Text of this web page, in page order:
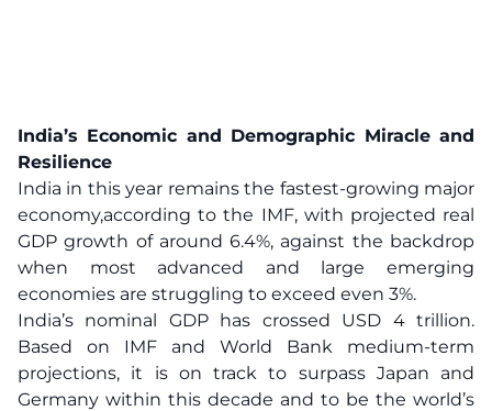
India’s Economic and Demographic Miracle and
Resilience
India in this year remains the fastest-growing major
economy,according to the IMF, with projected real
GDP growth of around 6.4%, against the backdrop
when most advanced and large emerging
economies are struggling to exceed even 3%.
India’s nominal GDP has crossed USD 4 trillion.
Based on IMF and World Bank medium-term
projections, it is on track to surpass Japan and
Germany within this decade and to be the world’s